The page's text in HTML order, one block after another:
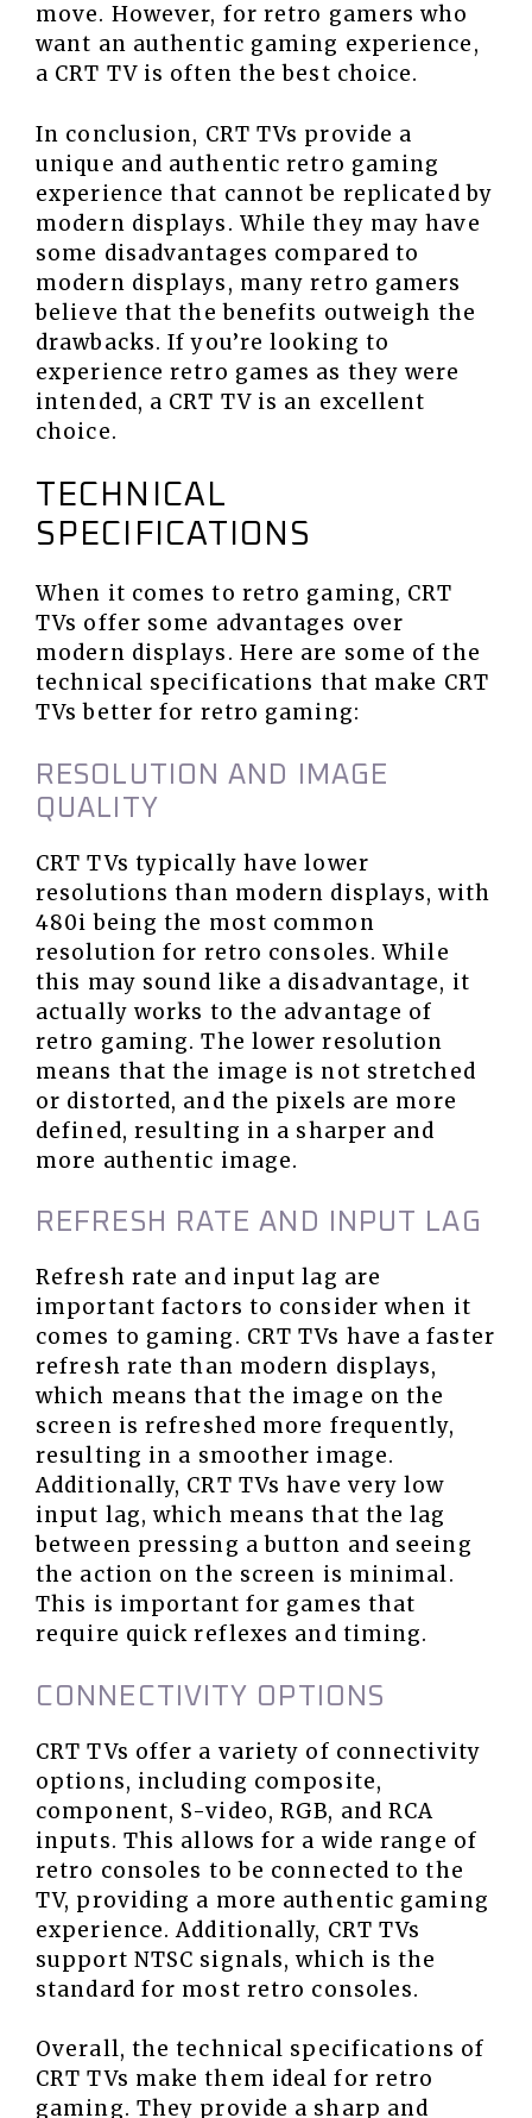
move. However, for retro gamers who
want an authentic gaming experience,
a CRT TV is often the best choice.
In conclusion, CRT TVs provide a
unique and authentic retro gaming
experience that cannot be replicated by
modern displays. While they may have
some disadvantages compared to
modern displays, many retro gamers
believe that the benefits outweigh the
drawbacks. If you’re looking to
experience retro games as they were
intended, a CRT TV is an excellent
choice.
TECHNICAL
SPECIFICATIONS
When it comes to retro gaming, CRT
TVs offer some advantages over
modern displays. Here are some of the
technical specifications that make CRT
TVs better for retro gaming:
RESOLUTION AND IMAGE
QUALITY
CRT TVs typically have lower
resolutions than modern displays, with
480i being the most common
resolution for retro consoles. While
this may sound like a disadvantage, it
actually works to the advantage of
retro gaming. The lower resolution
means that the image is not stretched
or distorted, and the pixels are more
defined, resulting in a sharper and
more authentic image.
REFRESH RATE AND INPUT LAG
Refresh rate and input lag are
important factors to consider when it
comes to gaming. CRT TVs have a faster
refresh rate than modern displays,
which means that the image on the
screen is refreshed more frequently,
resulting in a smoother image.
Additionally, CRT TVs have very low
input lag, which means that the lag
between pressing a button and seeing
the action on the screen is minimal.
This is important for games that
require quick reflexes and timing.
CONNECTIVITY OPTIONS
CRT TVs offer a variety of connectivity
options, including composite,
component, S-video, RGB, and RCA
inputs. This allows for a wide range of
retro consoles to be connected to the
TV, providing a more authentic gaming
experience. Additionally, CRT TVs
support NTSC signals, which is the
standard for most retro consoles.
Overall, the technical specifications of
CRT TVs make them ideal for retro
gaming. They provide a sharp and